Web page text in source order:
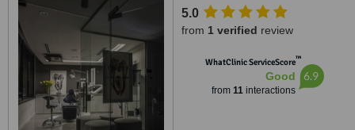
5.0
from 1 verified review
WhatClinic ServiceScore™
Good
from 11interactions
6.9